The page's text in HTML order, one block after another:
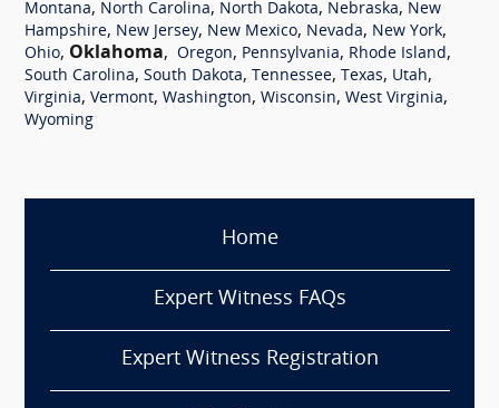
Montana, North Carolina, North Dakota, Nebraska, New
Hampshire, New Jersey, New Mexico, Nevada, New York,
Ohio, Oklahoma, Oregon, Pennsylvania, Rhode Island,
South Carolina, South Dakota, Tennessee, Texas, Utah,
Virginia, Vermont, Washington, Wisconsin, West Virginia,
Wyoming
Home
Expert Witness FAQs
Expert Witness Registration